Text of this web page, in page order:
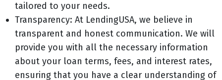
tailored to your needs.
Transparency: At LendingUSA, we believe in
transparent and honest communication. We will
provide you with all the necessary information
about your loan terms, fees, and interest rates,
ensuring that you have a clear understanding of